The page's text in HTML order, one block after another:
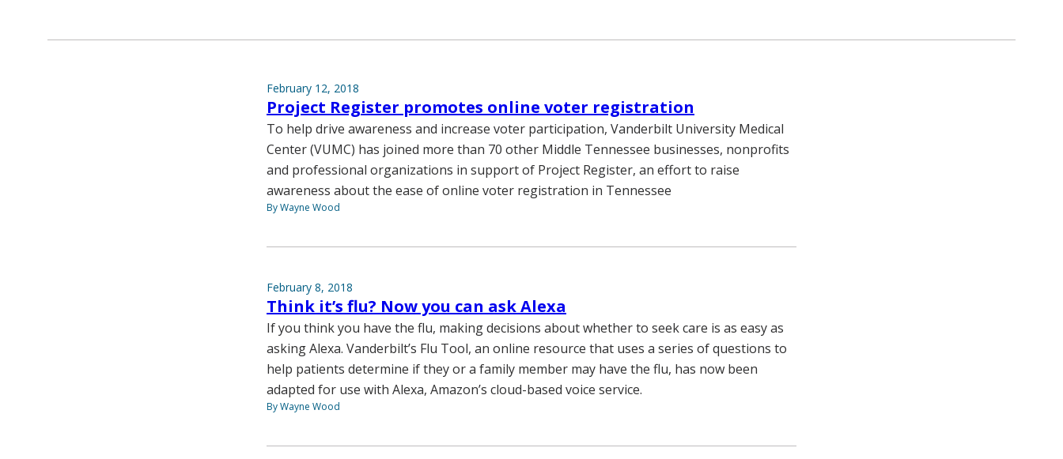
February 12, 2018
Project Register promotes online voter registration
To help drive awareness and increase voter participation, Vanderbilt University Medical
Center (VUMC) has joined more than 70 other Middle Tennessee businesses, nonprofits
and professional organizations in support of Project Register, an effort to raise
awareness about the ease of online voter registration in Tennessee
By Wayne Wood
February 8, 2018
Think it’s flu? Now you can ask Alexa
If you think you have the flu, making decisions about whether to seek care is as easy as
asking Alexa. Vanderbilt’s Flu Tool, an online resource that uses a series of questions to
help patients determine if they or a family member may have the flu, has now been
adapted for use with Alexa, Amazon’s cloud-based voice service.
By Wayne Wood